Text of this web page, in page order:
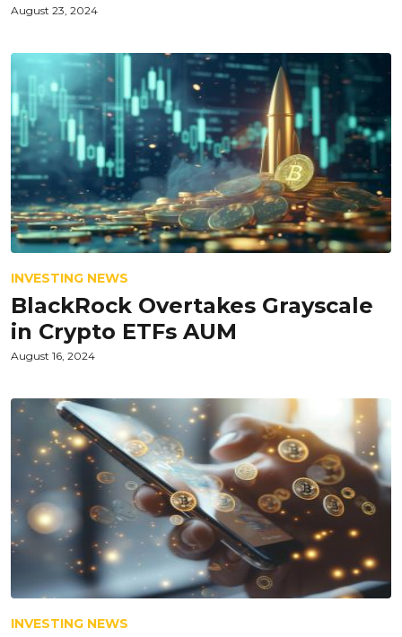
August 23, 2024
INVESTING NEWS
BlackRock Overtakes Grayscale
in Crypto ETFs AUM
August 16, 2024
INVESTING NEWS